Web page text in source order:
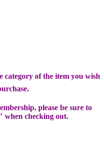
category of the item you wish
please be sure to
when checking out.